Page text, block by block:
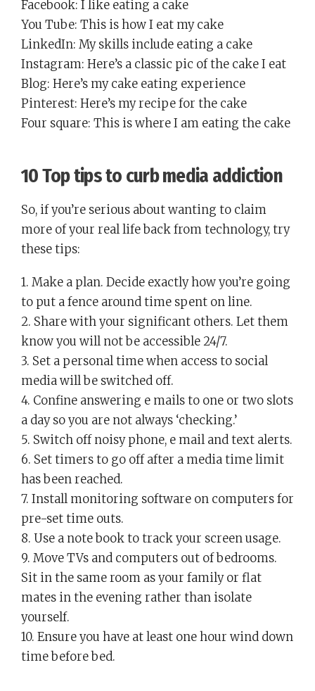
Facebook: I like eating a cake
You Tube: This is how I eat my cake
LinkedIn: My skills include eating a cake
Instagram: Here’s a classic pic of the cake I eat
Blog: Here’s my cake eating experience
Pinterest: Here’s my recipe for the cake
Four square: This is where I am eating the cake
10 Top tips to curb media addiction
So, if you’re serious about wanting to claim
more of your real life back from technology, try
these tips:
1. Make a plan. Decide exactly how you’re going
to put a fence around time spent on line.
2. Share with your significant others. Let them
know you will not be accessible 24/7.
3. Set a personal time when access to social
media will be switched off.
4. Confine answering e mails to one or two slots
a day so you are not always ‘checking.’
5. Switch off noisy phone, e mail and text alerts.
6. Set timers to go off after a media time limit
has been reached.
7. Install monitoring software on computers for
pre-set time outs.
8. Use a note book to track your screen usage.
9. Move TVs and computers out of bedrooms.
Sit in the same room as your family or flat
mates in the evening rather than isolate
yourself.
10. Ensure you have at least one hour wind down
time before bed.